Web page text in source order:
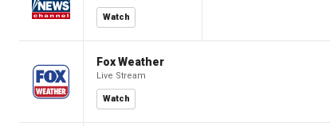
Watch
Fox Weather
Live Stream
Watch